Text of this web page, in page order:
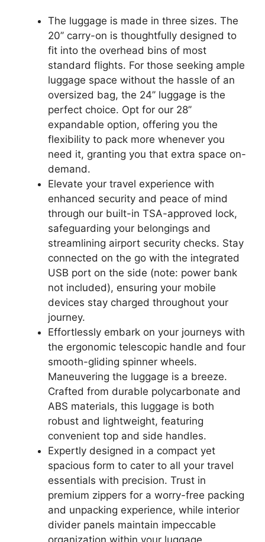
The luggage is made in three sizes. The
20’’ carry-on is thoughtfully designed to
fit into the overhead bins of most
standard flights. For those seeking ample
luggage space without the hassle of an
oversized bag, the 24’’ luggage is the
perfect choice. Opt for our 28’’
expandable option, offering you the
flexibility to pack more whenever you
need it, granting you that extra space on-
demand.
Elevate your travel experience with
enhanced security and peace of mind
through our built-in TSA-approved lock,
safeguarding your belongings and
streamlining airport security checks. Stay
connected on the go with the integrated
USB port on the side (note: power bank
not included), ensuring your mobile
devices stay charged throughout your
journey.
Effortlessly embark on your journeys with
the ergonomic telescopic handle and four
smooth-gliding spinner wheels.
Maneuvering the luggage is a breeze.
Crafted from durable polycarbonate and
ABS materials, this luggage is both
robust and lightweight, featuring
convenient top and side handles.
Expertly designed in a compact yet
spacious form to cater to all your travel
essentials with precision. Trust in
premium zippers for a worry-free packing
and unpacking experience, while interior
divider panels maintain impeccable
organization within your luggage.